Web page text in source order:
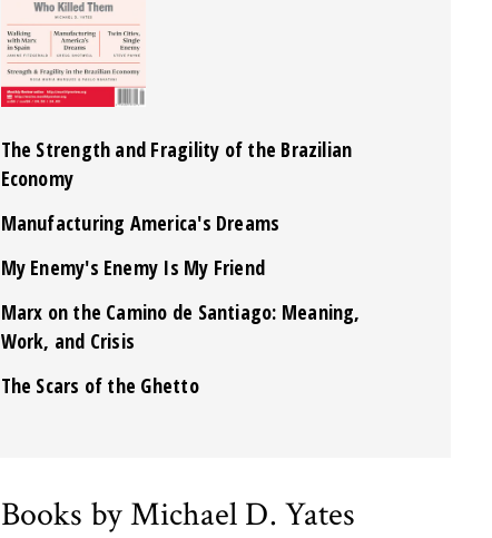
The Strength and Fragility of the Brazilian
Economy
Manufacturing America's Dreams
My Enemy's Enemy Is My Friend
Marx on the Camino de Santiago: Meaning,
Work, and Crisis
The Scars of the Ghetto
Books by Michael D. Yates